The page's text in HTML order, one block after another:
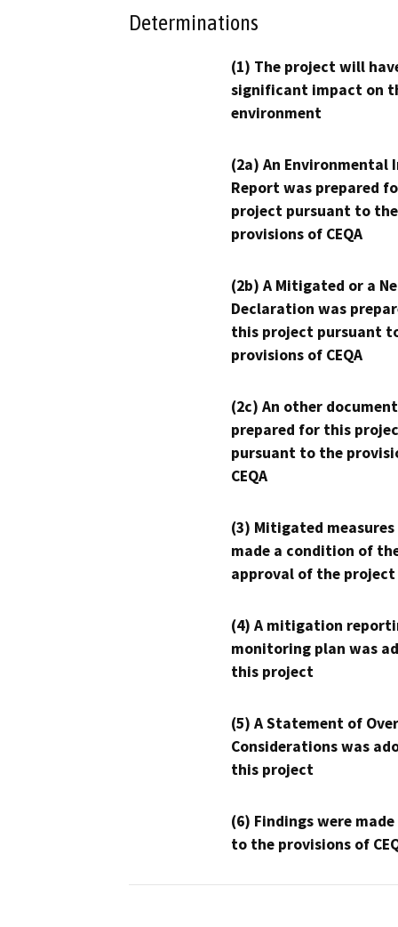
Determinations
(1) The project will
significant impact on
environment
(2a) An Environmental
Report was prepared
project pursuant to the
provisions of CEQA
(2b) A Mitigated or a
Declaration was
this project pursuant
provisions of CEQA
(2c) An other
prepared for this
pursuant to the
CEQA
(3) Mitigated measures
made a condition of
approval of the project
(4) A mitigation
monitoring plan was
this project
(5) A Statement of
Considerations was
this project
(6) Findings were
to the provisions of